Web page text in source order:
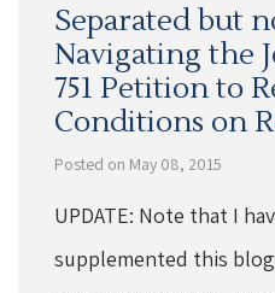
Separated but
Navigating the
751 Petition to
Conditions on
Posted on May 08, 2015
UPDATE: Note that I
supplemented this blog